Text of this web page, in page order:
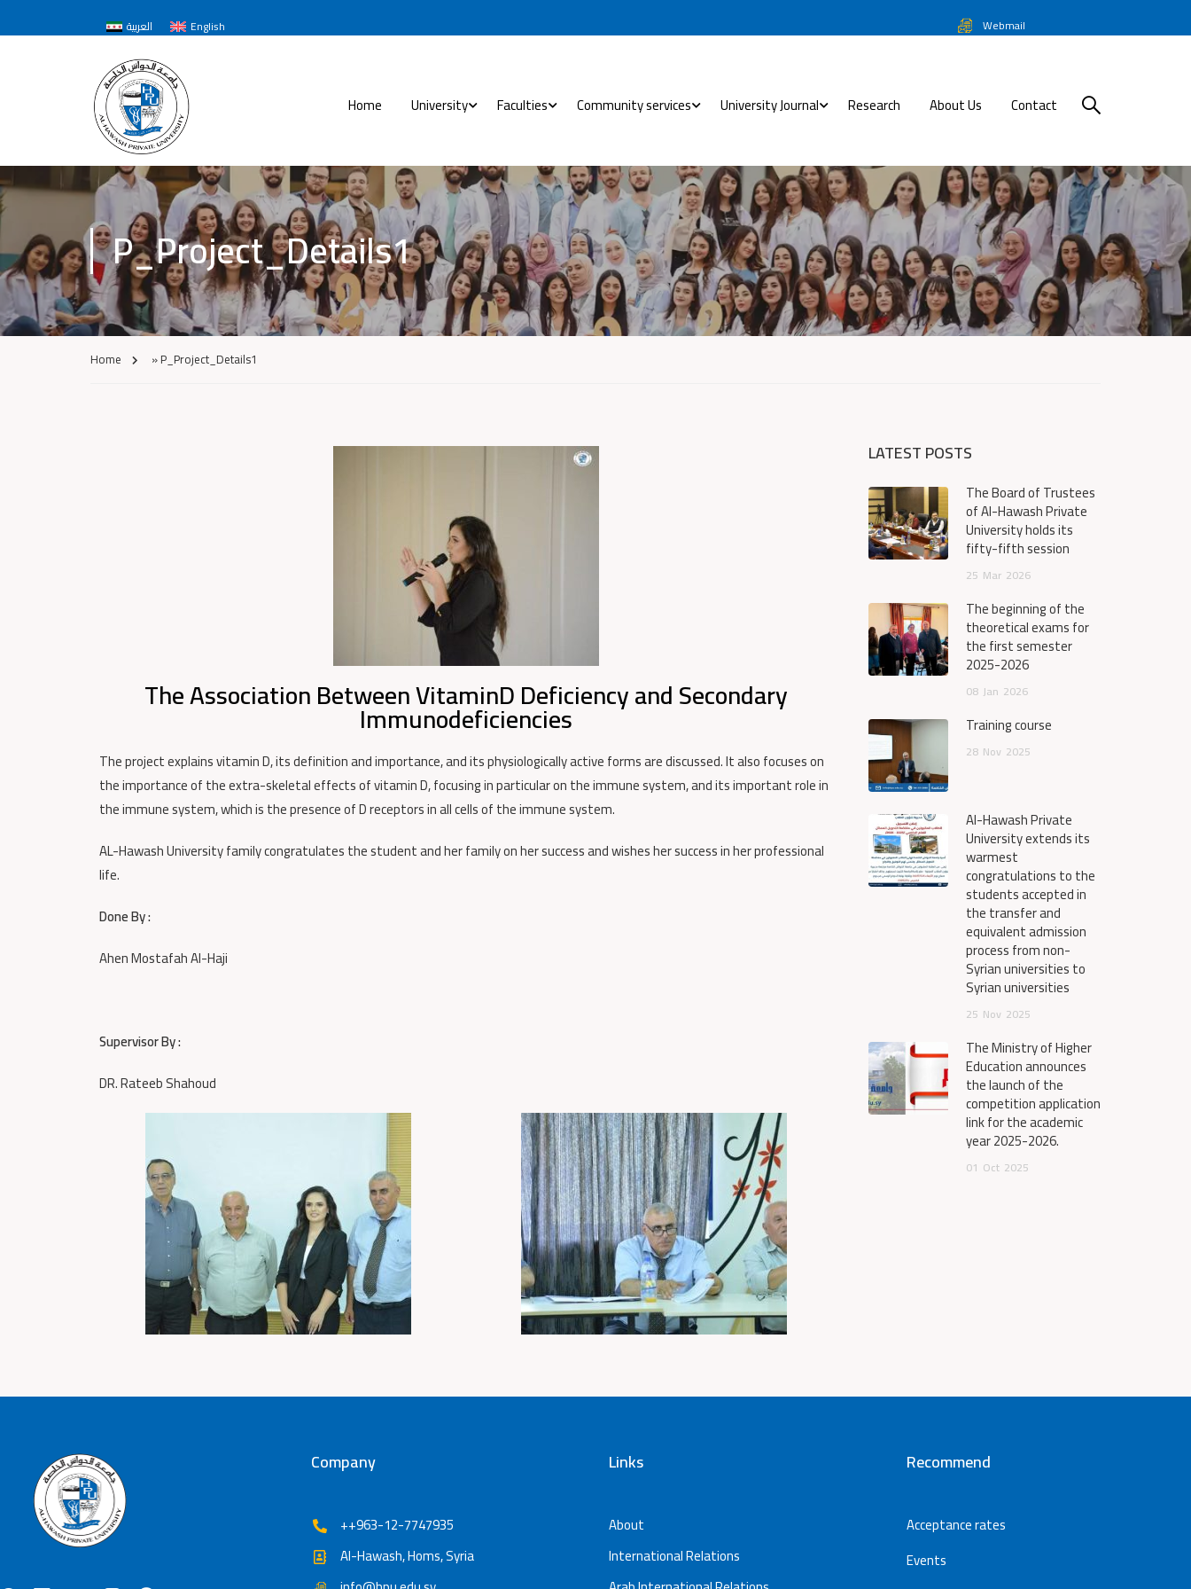
العربية English Webmail
Home University Faculties Community services University Journal Research About Us Contact
P_Project_Details1
Home »P_Project_Details1
The Association Between VitaminD Deficiency and Secondary
Immunodeficiencies
The project explains vitamin D, its definition and importance, and its physiologically active forms are discussed. It also focuses on
the importance of the extra-skeletal effects of vitamin D, focusing in particular on the immune system, and its important role in
the immune system, which is the presence of D receptors in all cells of the immune system.
AL-Hawash University family congratulates the student and her family on her success and wishes her success in her professional
life.
Done By :
Ahen Mostafah Al-Haji
Supervisor By :
DR. Rateeb Shahoud
LATEST POSTS
The Board of Trustees
of Al-Hawash Private
University holds its
fifty-fifth session
25 Mar 2026
The beginning of the
theoretical exams for
the first semester
2025-2026
08 Jan 2026
Training course
28 Nov 2025
Al-Hawash Private
University extends its
warmest
congratulations to the
students accepted in
the transfer and
equivalent admission
process from non-
Syrian universities to
Syrian universities
25 Nov 2025
The Ministry of Higher
Education announces
the launch of the
competition application
link for the academic
year 2025-2026.
01 Oct 2025
Company
++963-12-7747935
Al-Hawash, Homs, Syria
Links
About
International Relations
Recommend
Acceptance rates
Events